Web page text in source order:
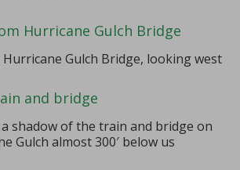
Gulch Bridge, looking west
shadow of the train and bridge on
Gulch almost 300′ below us